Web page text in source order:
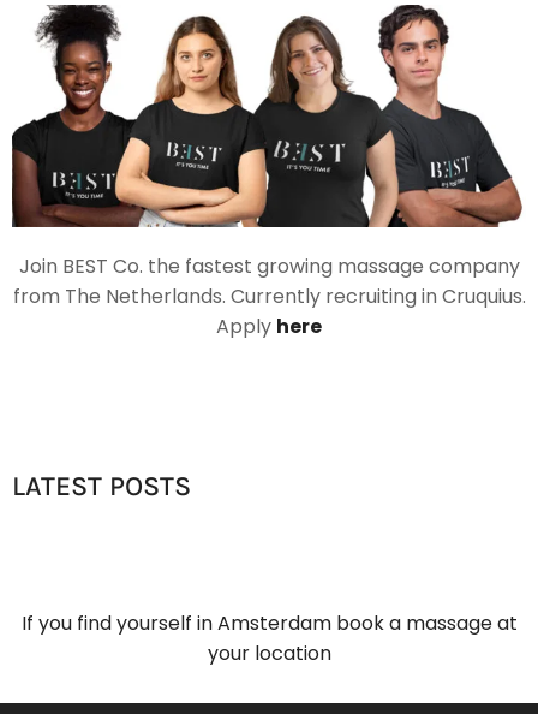
Join BEST Co. the fastest growing massage company
from The Netherlands. Currently recruiting in Cruquius.
Apply here
LATEST POSTS
If you find yourself in Amsterdam book a massage at
your location